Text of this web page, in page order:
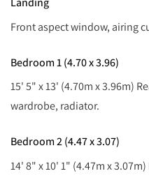
Front aspect window, airing
Bedroom 1 (4.70 x 3.96)
15' 5" x 13' (4.70m x 3.96m)
wardrobe, radiator.
Bedroom 2 (4.47 x 3.07)
14' 8" x 10' 1" (4.47m x